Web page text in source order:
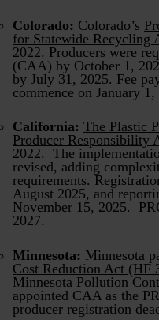
Colorado: Colorado’s
for Statewide Recycling
2022. Producers were
(CAA) by October 1,
by July 31, 2025. Fee
commence on January 1,
California: The Plastic
Producer Responsibility
2022. The
revised, adding
requirements.
August 2025, and
November 15, 2025.
2027.
Minnesota: Minnesota
Cost Reduction Act (HF
Minnesota Pollution
appointed CAA as the
producer registration